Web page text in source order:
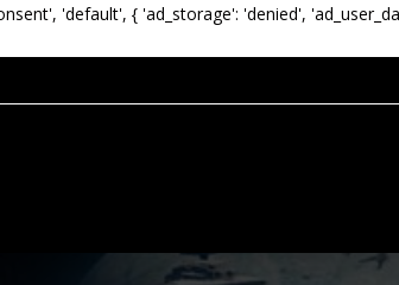
'default', { 'ad_storage': 'denied',